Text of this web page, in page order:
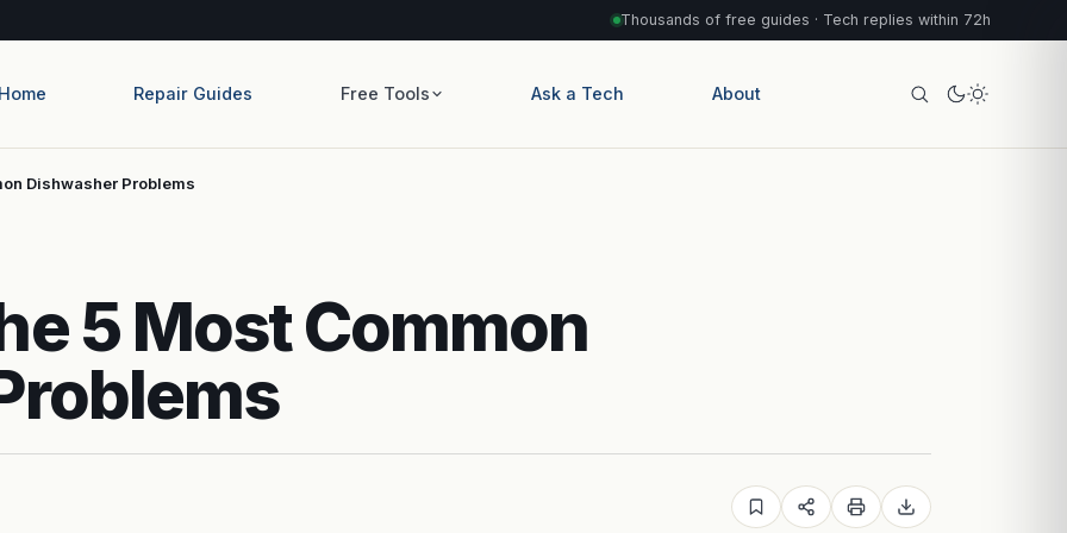
Thousands of free guides · Tech replies within 72h
Repair Guides Free Tools Ask a Tech About
Dishwasher Problems
5 Most Common